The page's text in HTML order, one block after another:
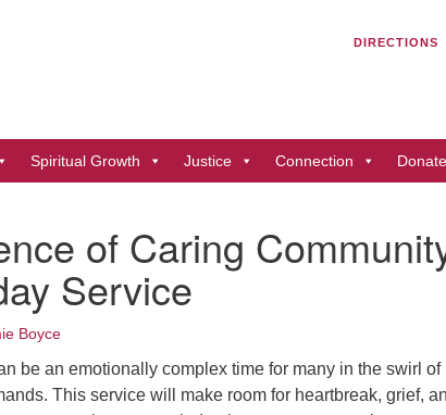
Search
DIRECTIONS
Spiritual Growth Justice Connection Donate
of Caring
Service
Boyce
be an emotionally complex time for many in the swirl of
This service will make room for heartbreak, grief,